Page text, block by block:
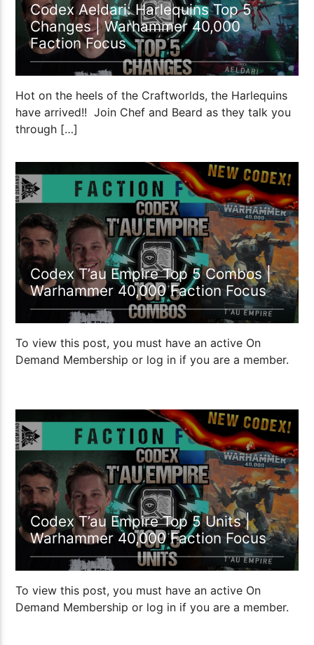
Codex Aeldari: Harlequins Top 5
Changes | Warhammer 40,000
Faction Focus
Hot on the heels of the Craftworlds, the Harlequins
have arrived!! Join Chef and Beard as they talk you
through […]
22:42
Codex T’au Empire Top 5 Combos |
Warhammer 40,000 Faction Focus
To view this post, you must have an active On
Demand Membership or log in if you are a member.
Codex T’au Empire Top 5 Units |
Warhammer 40,000 Faction Focus
To view this post, you must have an active On
Demand Membership or log in if you are a member.